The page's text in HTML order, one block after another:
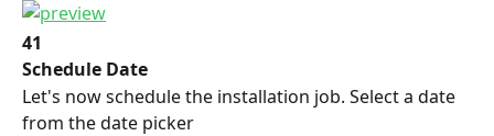
41
Schedule Date
Let's now schedule the installation job. Select a date
from the date picker